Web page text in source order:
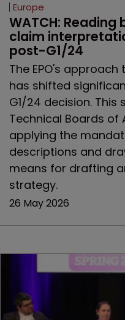
Europe
WATCH:
claim
post-G1/24
The EPO's
has shifted
G1/24 decision. This
Technical Boards of
applying the
descriptions and
means for drafting
strategy.
26 May 2026